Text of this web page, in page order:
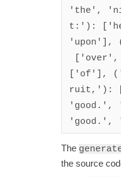
'the',
t:'):
['of'],
ruit,'):
'good.',
The
the source